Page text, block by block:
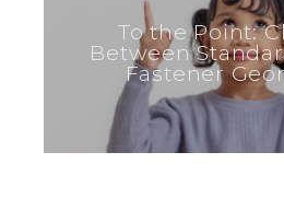
To the Point:
Between
Fastener